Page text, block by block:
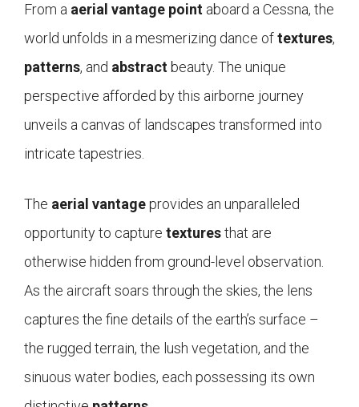
From a aerial vantage point aboard a Cessna, the
world unfolds in a mesmerizing dance oftextures,
patterns, and abstract beauty. The unique
perspective afforded by this airborne journey
unveils a canvas of landscapes transformed into
intricate tapestries.
The aerial vantageprovides an unparalleled
opportunity to capture texturesthat are
otherwise hidden from ground-level observation.
As the aircraft soars through the skies, the lens
captures the fine details of the earth’s surface –
the rugged terrain, the lush vegetation, and the
sinuous water bodies, each possessing its own